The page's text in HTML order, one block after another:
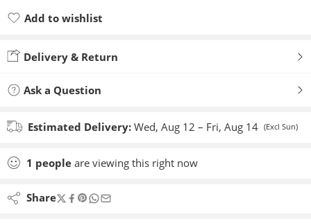
Add to wishlist
Delivery & Return
Ask a Question
Estimated Delivery: Wed, Aug 12 – Fri, Aug 14 (Excl Sun)
1 people are viewing this right now
Share